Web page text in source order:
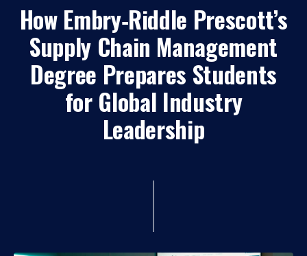
How Embry‑Riddle Prescott’s
Supply Chain Management
Degree Prepares Students
for Global Industry
Leadership